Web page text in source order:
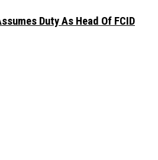
Duty As Head Of FCID